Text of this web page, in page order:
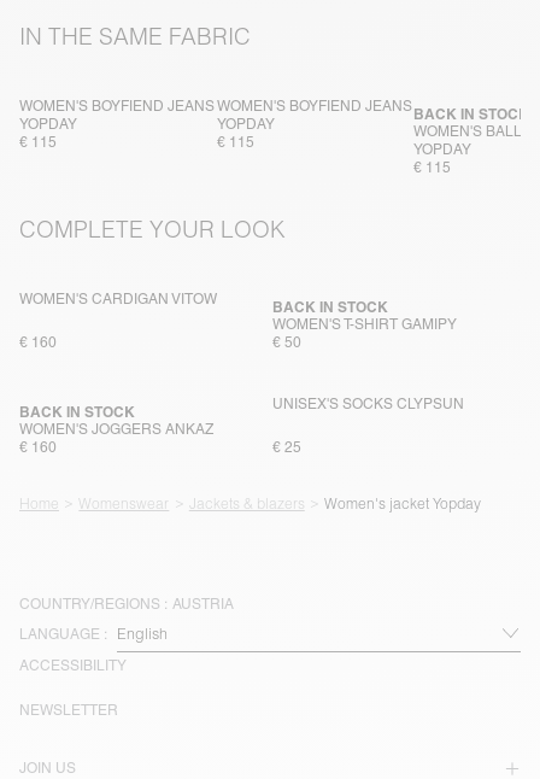
IN THE SAME FABRIC
WOMEN'S BOYFIEND JEANS
YOPDAY
€ 115
WOMEN'S BOYFIEND JEANS
YOPDAY
€ 115
WOMEN'S
YOPDAY
BACK IN STOCK
€ 115
COMPLETE YOUR LOOK
WOMEN'S CARDIGAN VITOW
€ 160
WOMEN'S T-SHIRT GAMIPY
BACK IN STOCK
€ 50
WOMEN'S JOGGERS ANKAZ
BACK IN STOCK
€ 160
UNISEX'S SOCKS CLYPSUN
€ 25
Home Womenswear Jackets & blazers Women's jacket Yopday
COUNTRY/REGIONS : AUSTRIA
LANGUAGE :
ACCESSIBILITY
JOIN US
NEWSLETTER